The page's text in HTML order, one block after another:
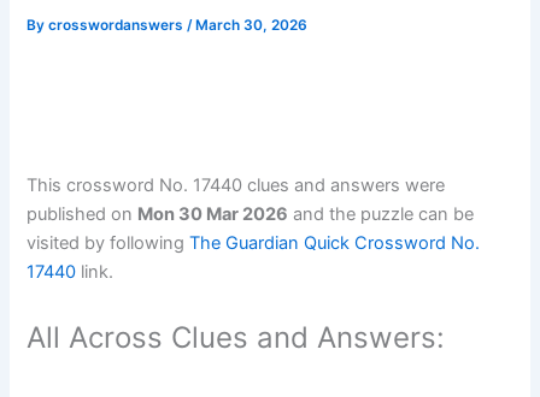
Bycrosswordanswers/ March 30, 2026
This crossword No. 17440 clues and answers were
published on Mon 30 Mar 2026 and the puzzle can be
visited by followingThe Guardian Quick Crossword No.
17440 link.
All Across Clues and Answers: